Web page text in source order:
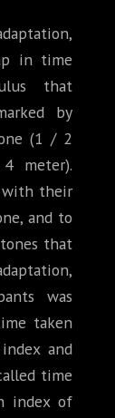
in time
that
by
(1 / 2
meter).
with their
and to
that
was
taken
and
time
index of